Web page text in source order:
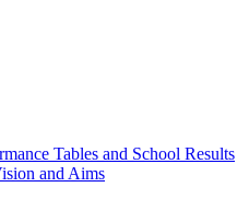
Tables and School Results
and Aims